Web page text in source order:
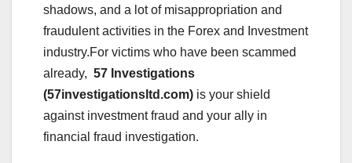
shadows, and a lot of misappropriation and
fraudulent activities in the Forex and Investment
industry.For victims who have been scammed
already, 57 Investigations
(57investigationsltd.com) is your shield
against investment fraud and your ally in
financial fraud investigation.